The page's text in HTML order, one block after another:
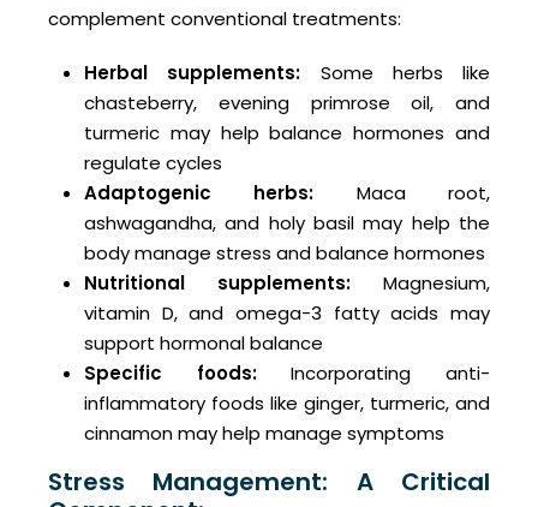
complement conventional treatments:
Herbal supplements: Some herbs like
chasteberry, evening primrose oil, and
turmeric may help balance hormones and
regulate cycles
Adaptogenic herbs: Maca root,
ashwagandha, and holy basil may help the
body manage stress and balance hormones
Nutritional supplements: Magnesium,
vitamin D, and omega-3 fatty acids may
support hormonal balance
Specific foods:Incorporating anti-
inflammatory foods like ginger, turmeric, and
cinnamon may help manage symptoms
Stress Management: A Critical